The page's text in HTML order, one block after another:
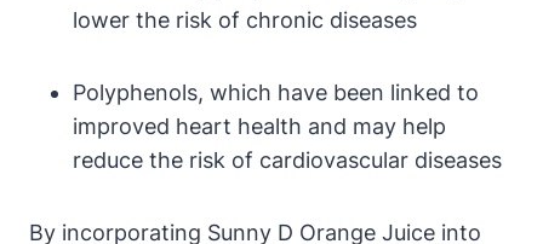
lower the risk of chronic diseases
Polyphenols, which have been linked to
improved heart health and may help
reduce the risk of cardiovascular diseases
By incorporating Sunny D Orange Juice into